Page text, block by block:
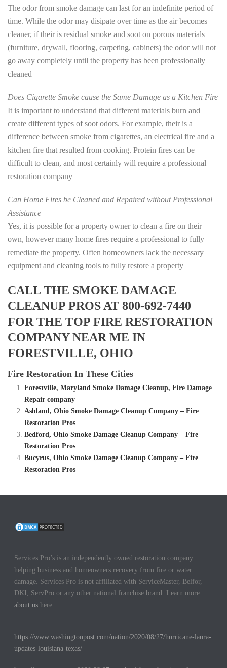
The odor from smoke damage can last for an indefinite period of
time. While the odor may disipate over time as the air becomes
cleaner, if their is residual smoke and soot on porous materials
(furniture, drywall, flooring, carpeting, cabinets) the odor will not
go away completely until the property has been professionally
cleaned
Does Cigarette Smoke cause the Same Damage as a Kitchen Fire
It is important to understand that different materials burn and
create different types of soot odors. For example, their is a
difference between smoke from cigarettes, an electrical fire and a
kitchen fire that resulted from cooking. Protein fires can be
difficult to clean, and most certainly will require a professional
restoration company
Can Home Fires be Cleaned and Repaired without Professional
Assistance
Yes, it is possible for a property owner to clean a fire on their
own, however many home fires require a professional to fully
remediate the property. Often homeowners lack the necessary
equipment and cleaning tools to fully restore a property
CALL THE SMOKE DAMAGE
CLEANUP PROS AT 800-692-7440
FOR THE TOP FIRE RESTORATION
COMPANY NEAR ME IN
FORESTVILLE, OHIO
Fire Restoration In These Cities
Forestville, Maryland Smoke Damage Cleanup, Fire Damage
Repair company
Ashland, Ohio Smoke Damage Cleanup Company – Fire
Restoration Pros
Bedford, Ohio Smoke Damage Cleanup Company – Fire
Restoration Pros
Bucyrus, Ohio Smoke Damage Cleanup Company – Fire
Restoration Pros
Services Pro’s is an independently owned restoration company
helping business and homeowners recovery from fire or water
damage. Services Pro is not affiliated with ServiceMaster, Belfor,
DKI, ServPro or any other national franchise brand. Learn more
about us here.
https://www.washingtonpost.com/nation/2020/08/27/hurricane-laura-
updates-louisiana-texas/